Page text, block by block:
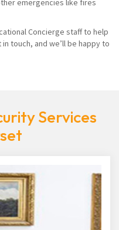
emergencies like fires
Concierge staff to help
touch, and we’ll be happy to
Services